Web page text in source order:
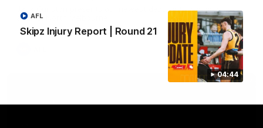
04:44
Skipz Injury Report | Round 21
AFL
Jack Gunston presents our newest debutant his jumper
against North Melbourne